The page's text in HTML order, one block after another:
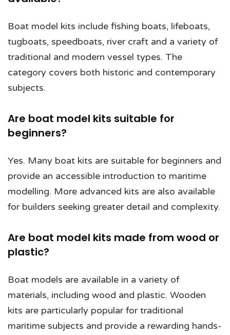
Boat model kits include fishing boats, lifeboats,
tugboats, speedboats, river craft and a variety of
traditional and modern vessel types. The
category covers both historic and contemporary
subjects.
Are boat model kits suitable for
beginners?
Yes. Many boat kits are suitable for beginners and
provide an accessible introduction to maritime
modelling. More advanced kits are also available
for builders seeking greater detail and complexity.
Are boat model kits made from wood or
plastic?
Boat models are available in a variety of
materials, including wood and plastic. Wooden
kits are particularly popular for traditional
maritime subjects and provide a rewarding hands-